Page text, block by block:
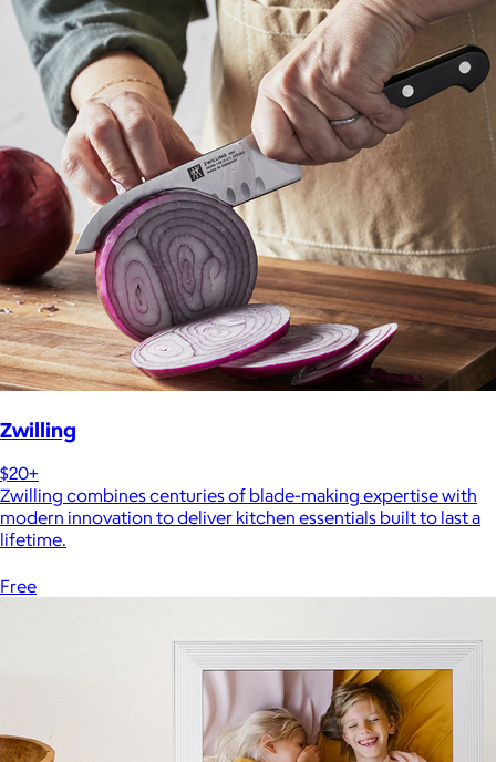
Zwilling
$20+
Zwilling combines centuries of blade-making expertise with
modern innovation to deliver kitchen essentials built to last a
lifetime.
Free